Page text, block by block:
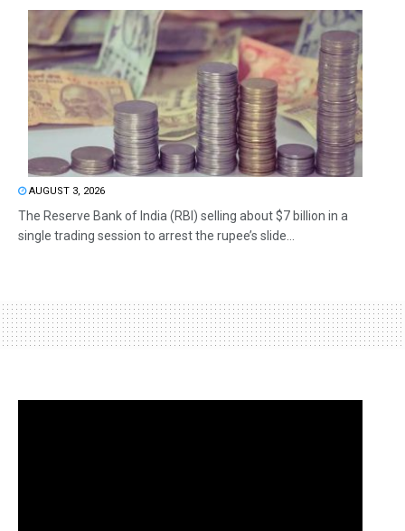
AUGUST 3, 2026
The Reserve Bank of India (RBI) selling about $7 billion in a
single trading session to arrest the rupee’s slide...